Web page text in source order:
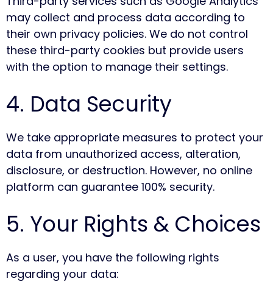
may collect and process data according to
their own privacy policies. We do not control
these third-party cookies but provide users
with the option to manage their settings.
4. Data Security
We take appropriate measures to protect your
data from unauthorized access, alteration,
disclosure, or destruction. However, no online
platform can guarantee 100% security.
5. Your Rights & Choices
As a user, you have the following rights
regarding your data: